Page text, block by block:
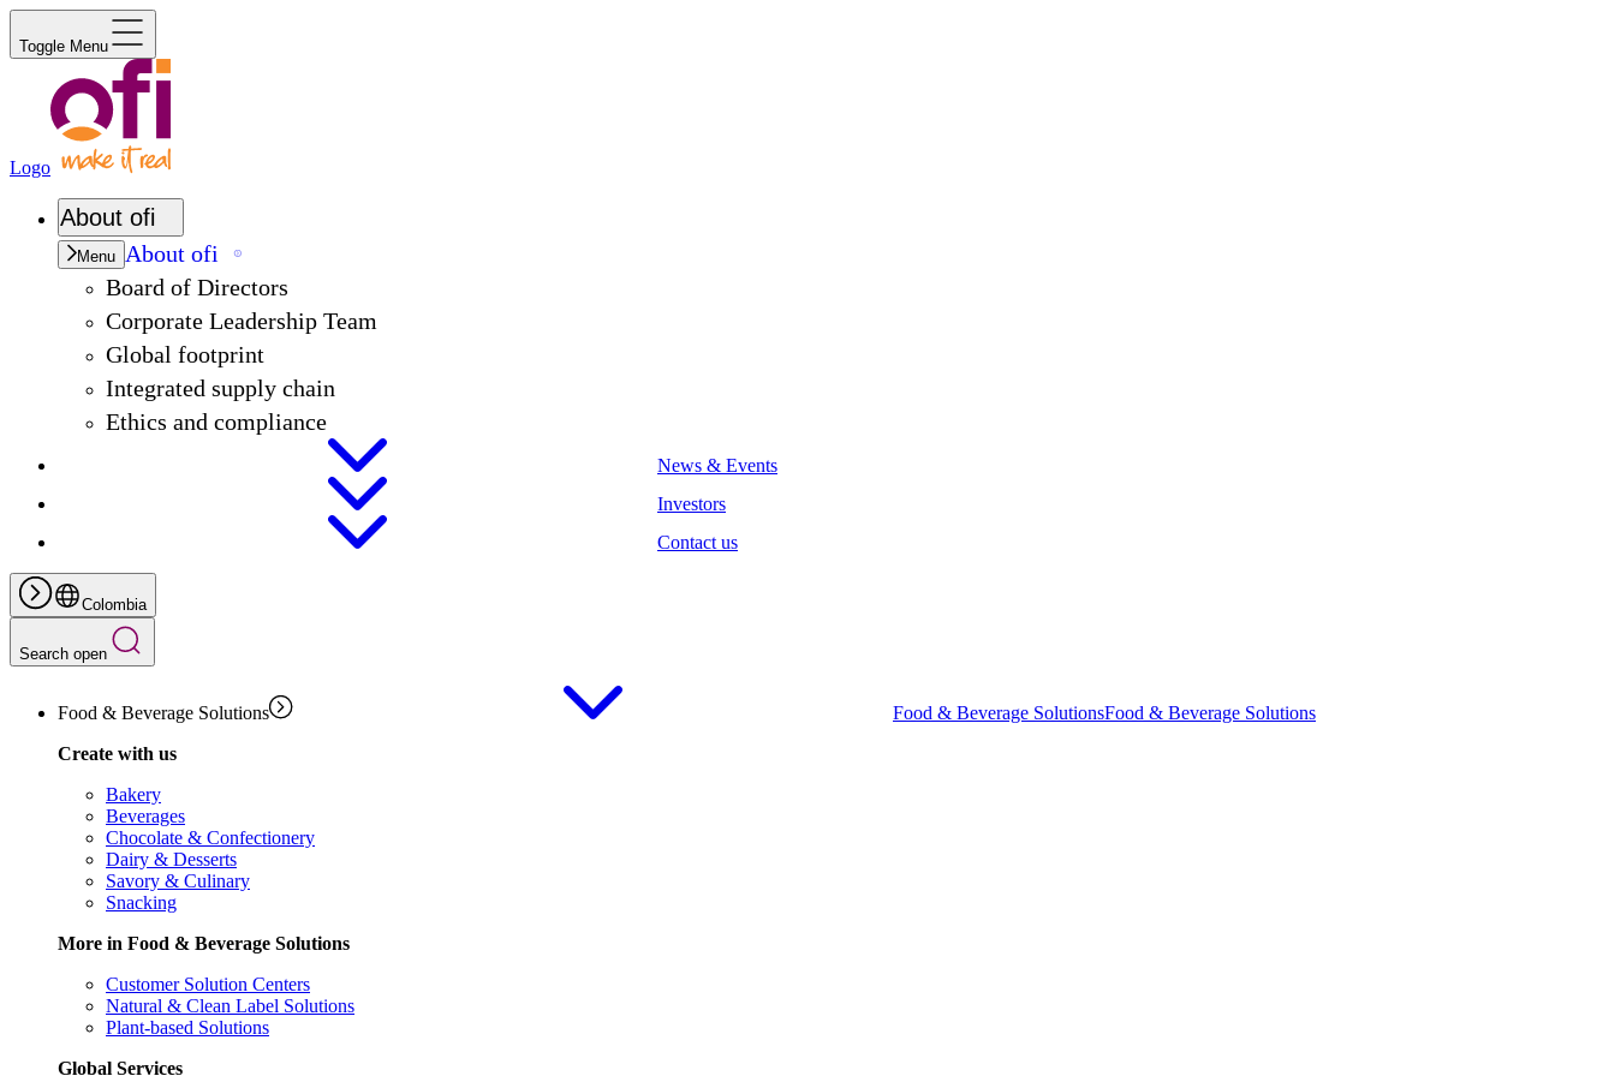
Toggle Menu
Logo
About ofi
Menu About ofi
Board of Directors
Corporate Leadership Team
Global footprint
Integrated supply chain
Ethics and compliance
News & Events
Investors
Contact us
Colombia
Search open
Food & Beverage Solutions Food & Beverage SolutionsFood & Beverage Solutions
Create with us
Bakery
Beverages
Chocolate & Confectionery
Dairy & Desserts
Savory & Culinary
Snacking
More in Food & Beverage Solutions
Customer Solution Centers
Natural & Clean Label Solutions
Plant-based Solutions
Global Services